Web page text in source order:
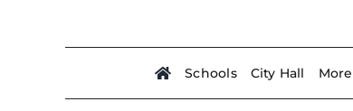
Schools City Hall